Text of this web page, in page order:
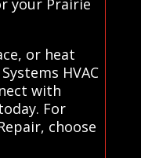
your Prairie
or heat
HVAC
with
For
choose